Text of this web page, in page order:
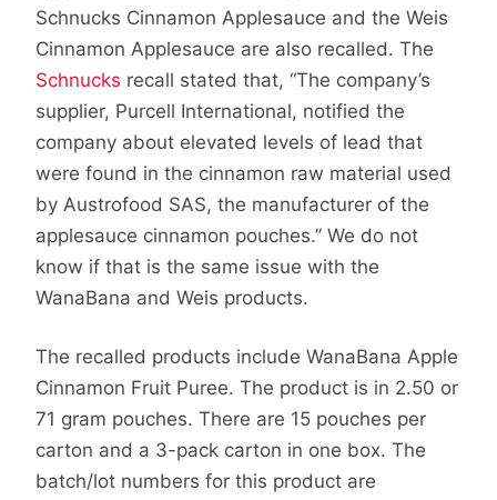
Schnucks Cinnamon Applesauce and the Weis
Cinnamon Applesauce are also recalled. The
Schnucks recall stated that, “The company’s
supplier, Purcell International, notified the
company about elevated levels of lead that
were found in the cinnamon raw material used
by Austrofood SAS, the manufacturer of the
applesauce cinnamon pouches.” We do not
know if that is the same issue with the
WanaBana and Weis products.
The recalled products include WanaBana Apple
Cinnamon Fruit Puree. The product is in 2.50 or
71 gram pouches. There are 15 pouches per
carton and a 3-pack carton in one box. The
batch/lot numbers for this product are